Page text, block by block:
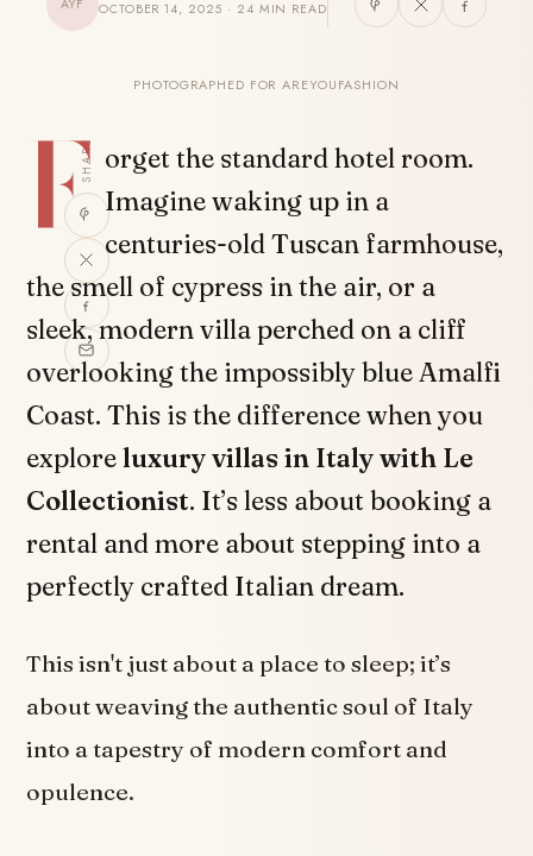
AYF OCTOBER 14, 2025 · 24 MIN READ
PHOTOGRAPHED FOR AREYOUFASHION
SHARE
F orget the standard hotel room.
Imagine waking up in a
centuries-old Tuscan farmhouse,
the smell of cypress in the air, or a
sleek, modern villa perched on a cliff
overlooking the impossibly blue Amalfi
Coast. This is the difference when you
exploreluxury villas in Italy with Le
Collectionist. It’s less about booking a
rental and more about stepping into a
perfectly crafted Italian dream.
This isn't just about a place to sleep; it’s
about weaving the authentic soul of Italy
into a tapestry of modern comfort and
opulence.